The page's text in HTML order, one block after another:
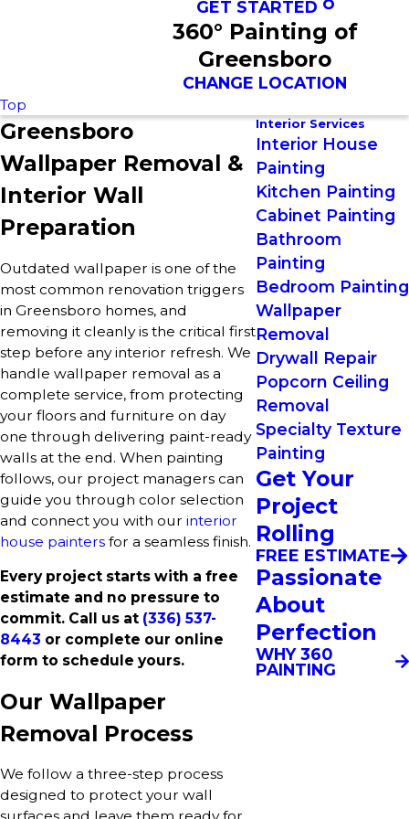
GET STARTED
360° Painting of
Greensboro
CHANGE LOCATION
Top
Greensboro
Wallpaper Removal &
Interior Wall
Preparation
Outdated wallpaper is one of the
most common renovation triggers
in Greensboro homes, and
removing it cleanly is the critical first
step before any interior refresh. We
handle wallpaper removal as a
complete service, from protecting
your floors and furniture on day
one through delivering paint-ready
walls at the end. When painting
follows, our project managers can
guide you through color selection
and connect you with our interior
house painters for a seamless finish.
Every project starts with a free
estimate and no pressure to
commit. Call us at (336) 537-
8443 or complete our online
form to schedule yours.
Our Wallpaper
Removal Process
We follow a three-step process
designed to protect your wall
Interior Services
Interior House
Painting
Kitchen Painting
Cabinet Painting
Bathroom
Painting
Bedroom Painting
Wallpaper
Removal
Drywall Repair
Popcorn Ceiling
Removal
Specialty Texture
Painting
Get Your
Project
Rolling
FREE ESTIMATE
Passionate
About
Perfection
WHY 360
PAINTING